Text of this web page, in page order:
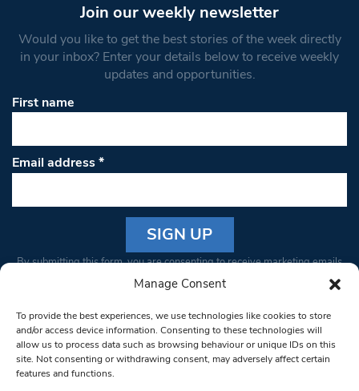
Manage Consent
To provide the best experiences, we use technologies like cookies to store
and/or access device information. Consenting to these technologies will
allow us to process data such as browsing behaviour or unique IDs on this
site. Not consenting or withdrawing consent, may adversely affect certain
features and functions.
Join our weekly newsletter
Would you like to get the best stories of the week directly
in your inbox? Enter your details below to receive weekly
updates and opportunities.
First name
Email address*
Constant
Please
leave
this field
blank.
By submitting this form, you are consenting to receive marketing emails
from: South West Londoner. You can revoke your consent to receive
bottom of every email.Emails are serviced by Constant Contact
© 1997-2026 South West Londoner.